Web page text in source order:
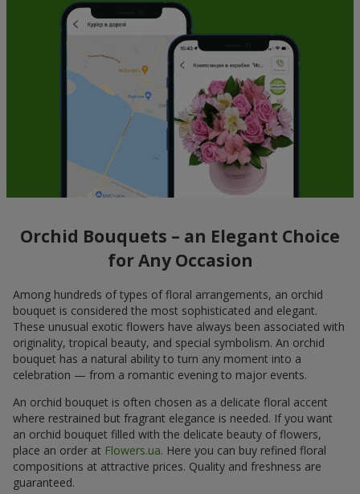
Orchid Bouquets – an Elegant Choice
for Any Occasion
Among hundreds of types of floral arrangements, an orchid
bouquet is considered the most sophisticated and elegant.
These unusual exotic flowers have always been associated with
originality, tropical beauty, and special symbolism. An orchid
bouquet has a natural ability to turn any moment into a
celebration — from a romantic evening to major events.
An orchid bouquet is often chosen as a delicate floral accent
where restrained but fragrant elegance is needed. If you want
an orchid bouquet filled with the delicate beauty of flowers,
place an order at Flowers.ua. Here you can buy refined floral
compositions at attractive prices. Quality and freshness are
guaranteed.